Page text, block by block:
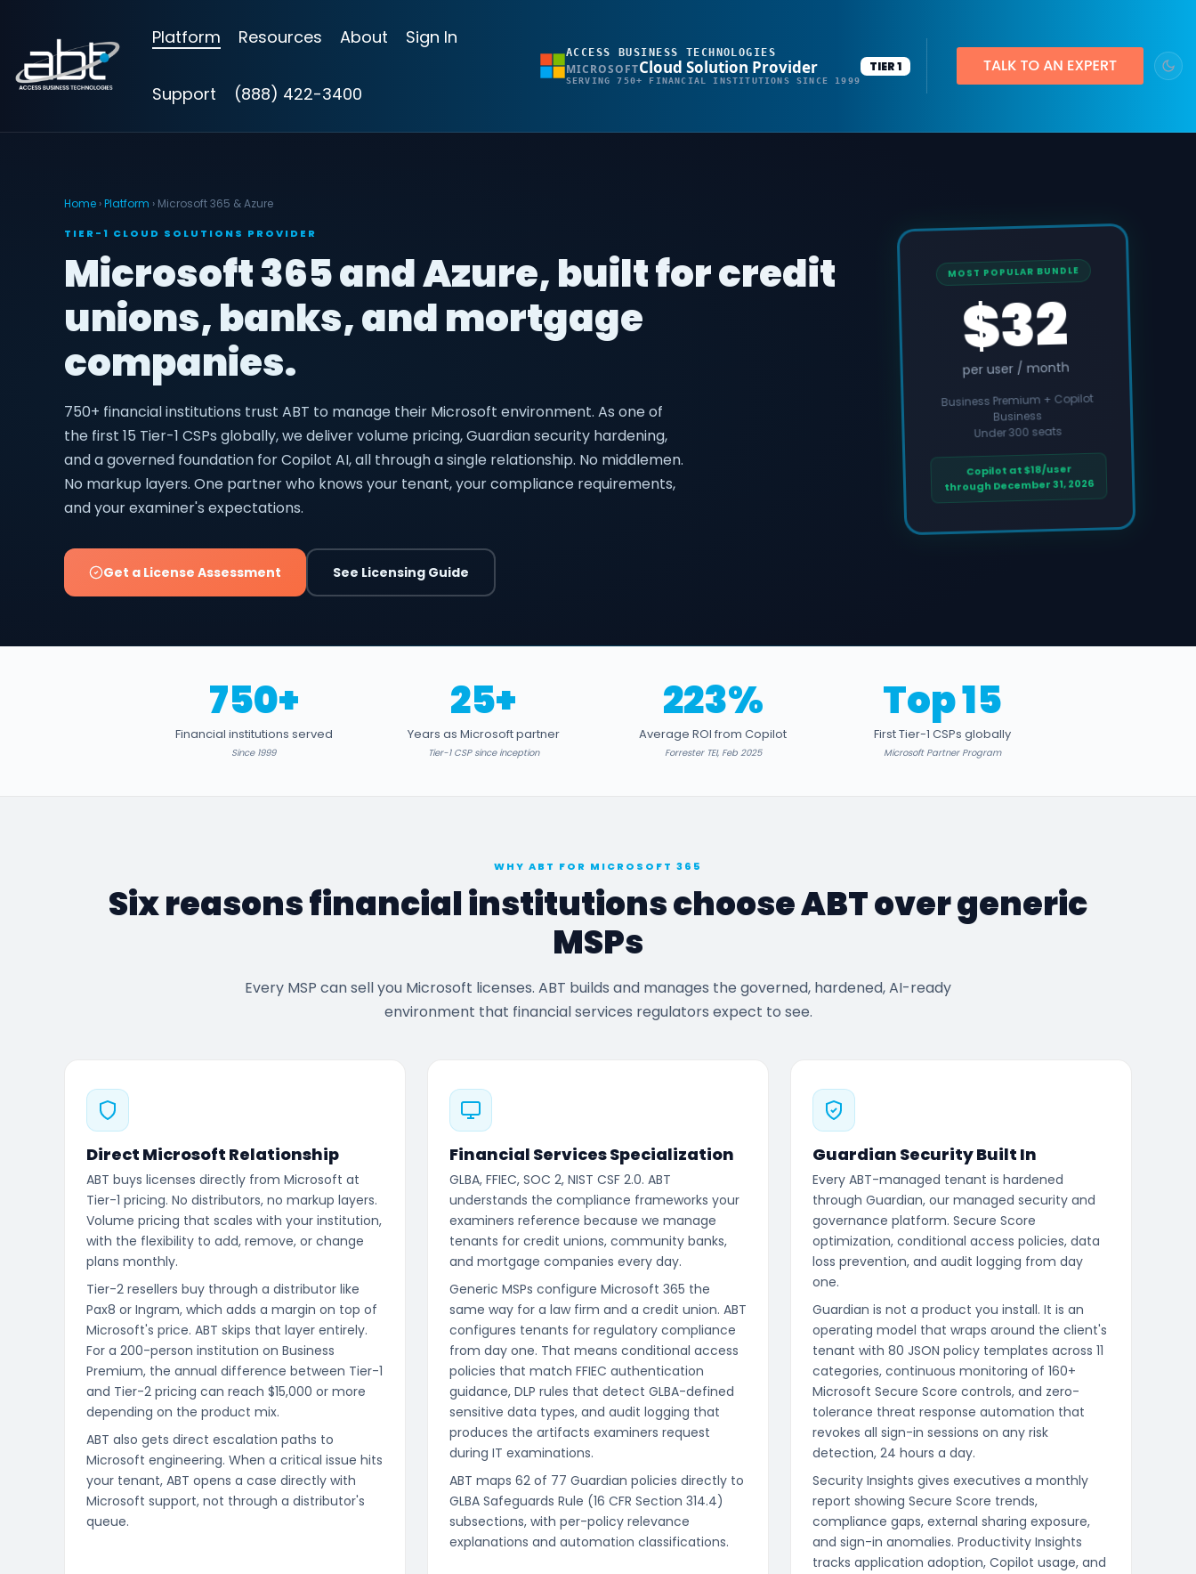
main
content.
Platform Resources About Sign In
Support (888) 422-3400
ACCESS BUSINESS TECHNOLOGIES
MICROSOFTCloud Solution Provider
SERVING 750+ FINANCIAL INSTITUTIONS SINCE 1999
TIER 1
Home ›Platform › Microsoft 365 & Azure
TIER-1 CLOUD SOLUTIONS PROVIDER
Microsoft 365 and Azure, built for credit
unions, banks, and mortgage
companies.
750+ financial institutions trust ABT to manage their Microsoft environment. As one of
the first 15 Tier-1 CSPs globally, we deliver volume pricing, Guardian security hardening,
and a governed foundation for Copilot AI, all through a single relationship. No middlemen.
No markup layers. One partner who knows your tenant, your compliance requirements,
and your examiner's expectations.
Get a License Assessment See Licensing Guide
MOST POPULAR BUNDLE
$32
per user / month
Business Premium + Copilot
Business
Under 300 seats
Copilot at $18/user
through December 31, 2026
750+
Financial institutions served
Since 1999
25+
Years as Microsoft partner
Tier-1 CSP since inception
223%
Average ROI from Copilot
Forrester TEI, Feb 2025
Top 15
First Tier-1 CSPs globally
Microsoft Partner Program
WHY ABT FOR MICROSOFT 365
Six reasons financial institutions choose ABT over generic
MSPs
Every MSP can sell you Microsoft licenses. ABT builds and manages the governed, hardened, AI-ready
environment that financial services regulators expect to see.
Direct Microsoft Relationship
ABT buys licenses directly from Microsoft at
Tier-1 pricing. No distributors, no markup layers.
Volume pricing that scales with your institution,
with the flexibility to add, remove, or change
plans monthly.
Tier-2 resellers buy through a distributor like
Pax8 or Ingram, which adds a margin on top of
Microsoft's price. ABT skips that layer entirely.
For a 200-person institution on Business
Premium, the annual difference between Tier-1
and Tier-2 pricing can reach $15,000 or more
depending on the product mix.
ABT also gets direct escalation paths to
Microsoft engineering. When a critical issue hits
your tenant, ABT opens a case directly with
Microsoft support, not through a distributor's
queue.
Financial Services Specialization
GLBA, FFIEC, SOC 2, NIST CSF 2.0. ABT
understands the compliance frameworks your
examiners reference because we manage
tenants for credit unions, community banks,
and mortgage companies every day.
Generic MSPs configure Microsoft 365 the
same way for a law firm and a credit union. ABT
configures tenants for regulatory compliance
from day one. That means conditional access
policies that match FFIEC authentication
guidance, DLP rules that detect GLBA-defined
sensitive data types, and audit logging that
produces the artifacts examiners request
during IT examinations.
ABT maps 62 of 77 Guardian policies directly to
GLBA Safeguards Rule (16 CFR Section 314.4)
subsections, with per-policy relevance
explanations and automation classifications.
Guardian Security Built In
Every ABT-managed tenant is hardened
through Guardian, our managed security and
governance platform. Secure Score
optimization, conditional access policies, data
loss prevention, and audit logging from day
one.
Guardian is not a product you install. It is an
operating model that wraps around the client's
tenant with 80 JSON policy templates across 11
categories, continuous monitoring of 160+
Microsoft Secure Score controls, and zero-
tolerance threat response automation that
revokes all sign-in sessions on any risk
detection, 24 hours a day.
Security Insights gives executives a monthly
report showing Secure Score trends,
compliance gaps, external sharing exposure,
and sign-in anomalies. Productivity Insights
tracks application adoption, Copilot usage, and